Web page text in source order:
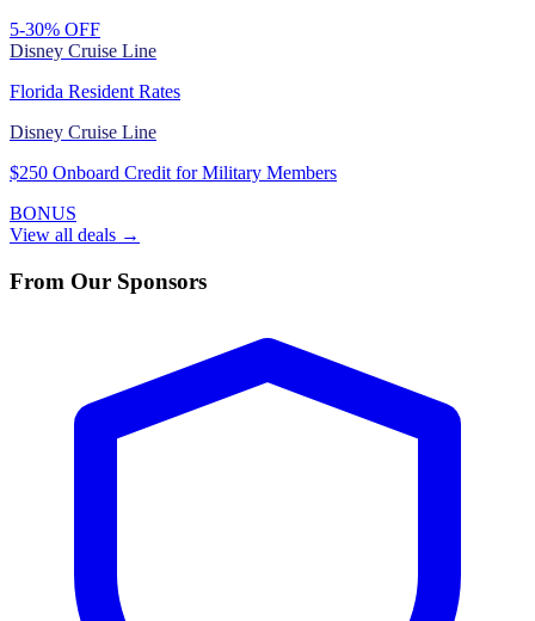
5-30% OFF
Disney Cruise Line
Florida Resident Rates
Disney Cruise Line
$250 Onboard Credit for Military Members
BONUS
View all deals →
From Our Sponsors